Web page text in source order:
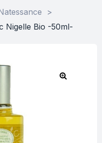
>
Nigelle Bio -50ml-